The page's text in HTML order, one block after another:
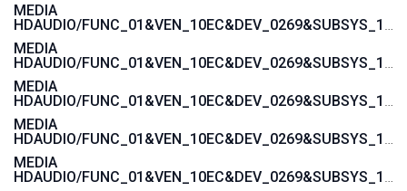
MEDIA
HDAUDIO/FUNC_01&VEN_10EC&DEV_0269&SUBSYS_103C188B
MEDIA
HDAUDIO/FUNC_01&VEN_10EC&DEV_0269&SUBSYS_103C1855
MEDIA
HDAUDIO/FUNC_01&VEN_10EC&DEV_0269&SUBSYS_103C1854
MEDIA
HDAUDIO/FUNC_01&VEN_10EC&DEV_0269&SUBSYS_103C185B
MEDIA
HDAUDIO/FUNC_01&VEN_10EC&DEV_0269&SUBSYS_103C185A